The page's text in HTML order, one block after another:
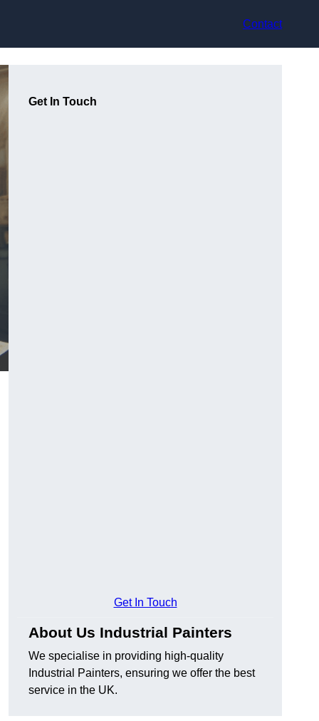
Contact
Get In Touch
Get In Touch
About Us Industrial Painters
We specialise in providing high-quality
Industrial Painters, ensuring we offer the best
service in the UK.